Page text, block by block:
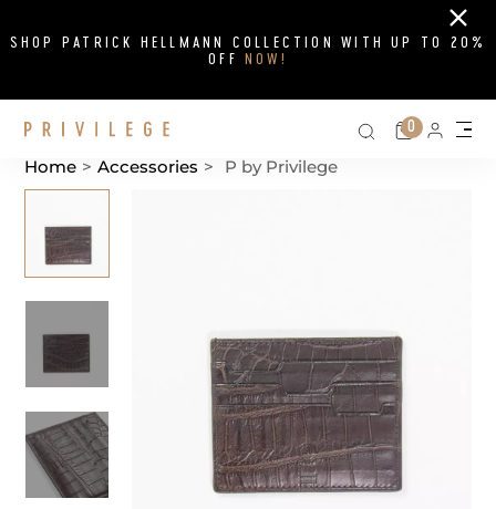
SHOP PATRICK HELLMANN COLLECTION WITH UP TO 20%
OFF NOW!
Close
Search on
Cart
0
Home > Accessories > P by Privilege